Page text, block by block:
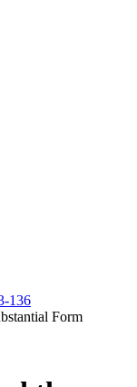
136
Form